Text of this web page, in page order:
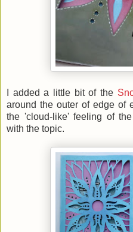
I added a little bit of the
around the outer of edge of
the 'cloud-like' feeling of
with the topic.